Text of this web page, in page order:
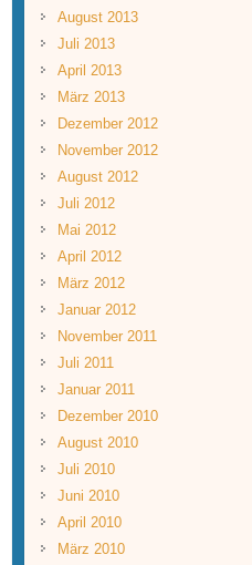
August 2013
Juli 2013
April 2013
März 2013
Dezember 2012
November 2012
August 2012
Juli 2012
Mai 2012
April 2012
März 2012
Januar 2012
November 2011
Juli 2011
Januar 2011
Dezember 2010
August 2010
Juli 2010
Juni 2010
April 2010
März 2010